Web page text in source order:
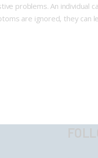
problems. An individual
are ignored, they can